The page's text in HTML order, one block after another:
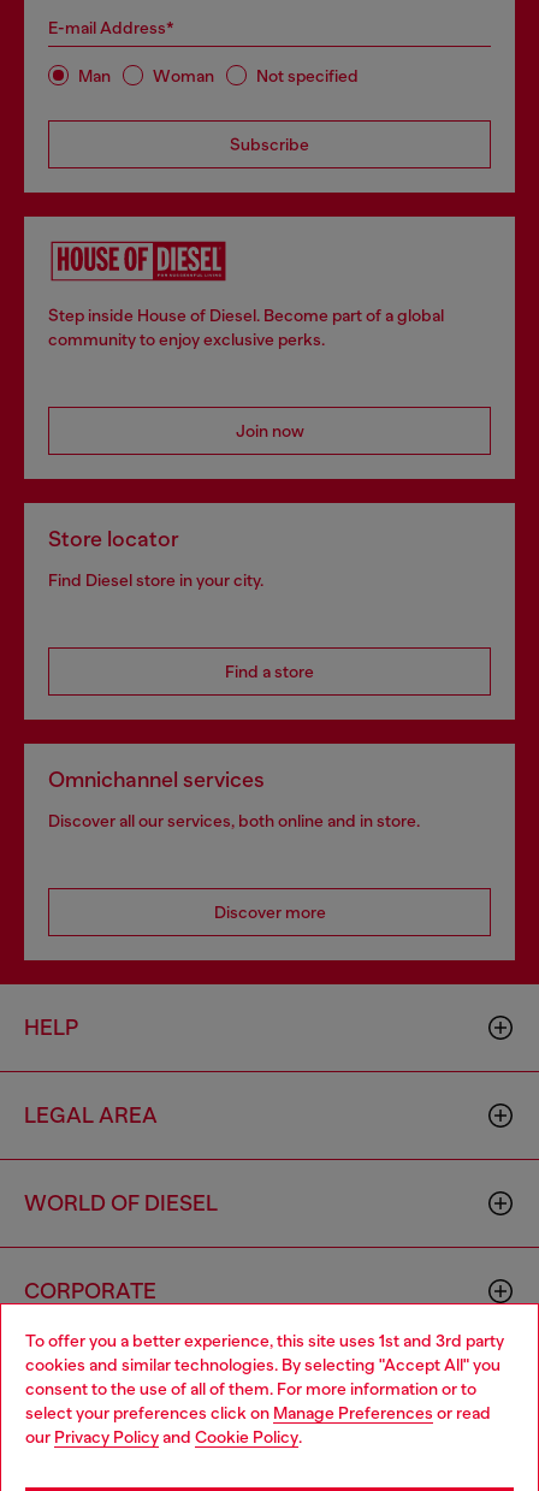
To offer you a better experience, this site uses 1st and 3rd party
cookies and similar technologies. By selecting "Accept All" you
consent to the use of all of them. For more information or to
select your preferences click on Manage Preferences or read
our Privacy Policyand Cookie Policy.
E-mail Address*
Man Woman Not specified
Subscribe
Step inside House of Diesel. Become part of a global
community to enjoy exclusive perks.
Join now
Store locator
Find Diesel store in your city.
Find a store
Omnichannel services
Discover all our services, both online and in store.
Discover more
HELP
LEGAL AREA
WORLD OF DIESEL
CORPORATE
Country: ES Language: EN
Choose your location
You are currently browsing Spain website, but it seems you may
be based in United States